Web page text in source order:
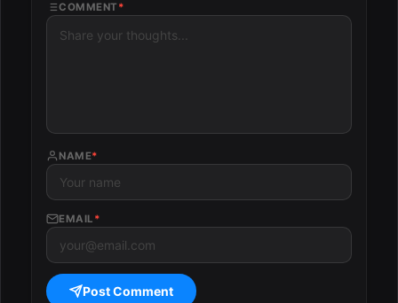
COMMENT *
NAME*
EMAIL *
Post Comment